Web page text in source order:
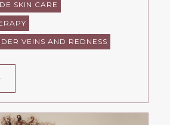
SKIN CARE
VEINS AND REDNESS